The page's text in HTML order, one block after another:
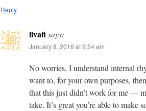
Reply
livafisays:
January 8, 2016 at 9:54 am
No worries, I understand internal
want to, for your own purposes,
that this just didn’t work for me —
take. It’s great you’re able to